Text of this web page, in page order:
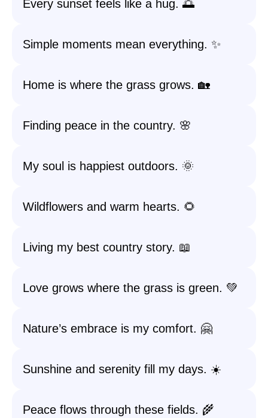
Every sunset feels like a hug. 🌅
Simple moments mean everything. ✨
Home is where the grass grows. 🏡
Finding peace in the country. 🌸
My soul is happiest outdoors. 🌞
Wildflowers and warm hearts. 🌻
Living my best country story. 📖
Love grows where the grass is green. 💚
Nature’s embrace is my comfort. 🤗
Sunshine and serenity fill my days. ☀️
Peace flows through these fields. 🌾